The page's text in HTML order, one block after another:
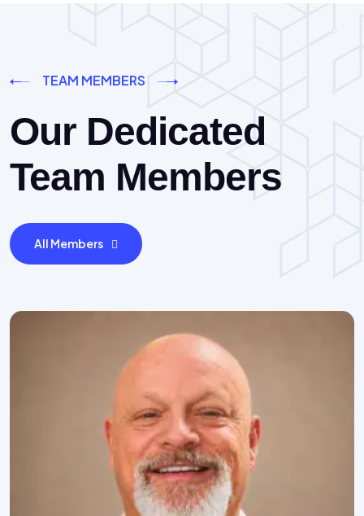
TEAM MEMBERS
Our Dedicated
Team Members
All Members